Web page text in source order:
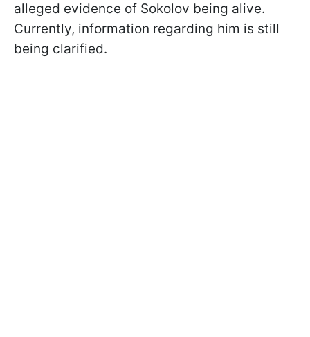
alleged evidence of Sokolov being alive.
Currently, information regarding him is still
being clarified.